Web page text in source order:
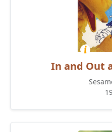
In and Out